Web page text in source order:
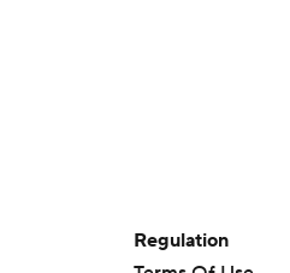
Regulation